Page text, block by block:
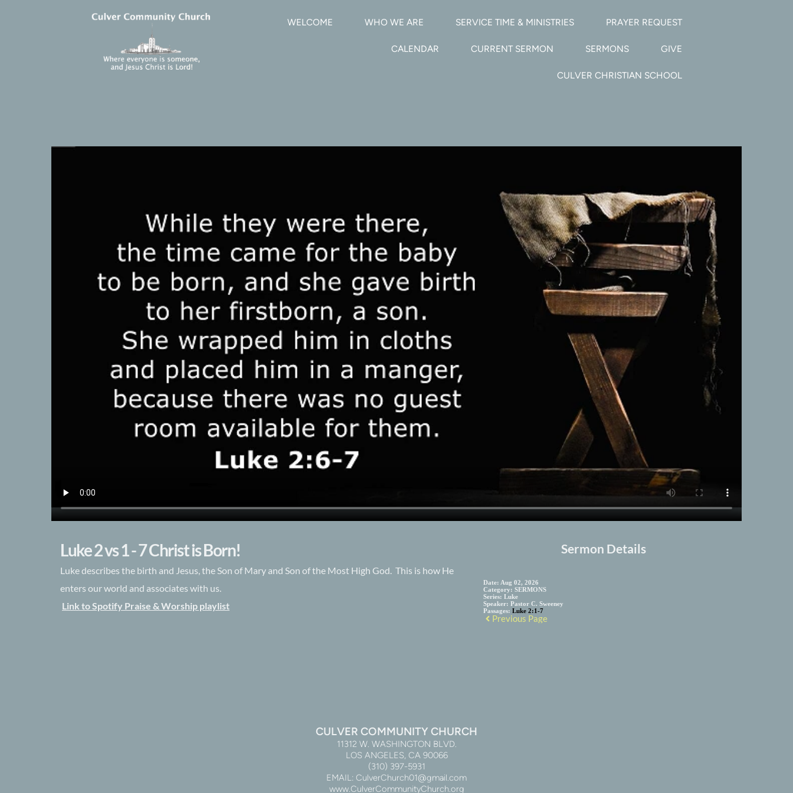
WELCOME WHO WE ARE SERVICE TIME & MINISTRIES PRAYER REQUEST
CALENDAR CURRENT SERMON SERMONS GIVE
CULVER CHRISTIAN SCHOOL
Luke 2 vs 1 - 7 Christ is Born!
Luke describes the birth and Jesus, the Son of Mary and Son of the Most High God. This is how He
enters our world and associates with us.
Link to Spotify Praise & Worship playlist
Sermon Details
Date: Aug 02, 2026
Category: SERMONS
Series: Luke
Speaker: Pastor C. Sweeney
Passages: Luke 2:1-7
Previous Page
CULVER COMMUNITY CHURCH
11312 W. WASHINGTON BLVD.
LOS ANGELES, CA 90066
(310) 397-5931
EMAIL: CulverChurch01@gmail.com
www.CulverCommunityChurch.org